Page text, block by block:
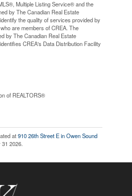
Multiple Listing Service® and the
by The Canadian Real Estate
the quality of services provided by
are members of CREA. The
by The Canadian Real Estate
CREA's Data Distribution Facility
of REALTORS®
at910 26th Street E in Owen Sound
2026.